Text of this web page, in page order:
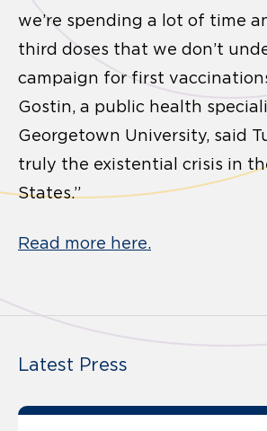
we’re spending a lot of time
third doses that we don’t
campaign for first
Gostin, a public health
Georgetown University, said
truly the existential crisis in
States.”
Read more here.
Latest Press